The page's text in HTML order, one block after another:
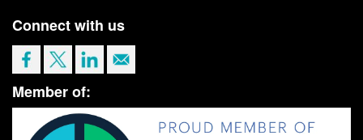
Connect with us
Member of: